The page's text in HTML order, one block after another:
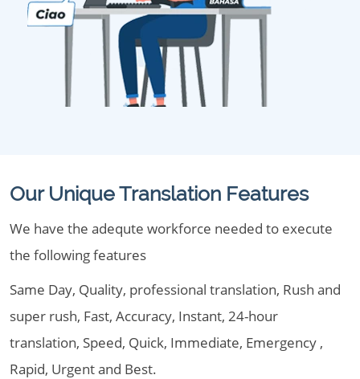
Our Unique Translation Features
We have the adequte workforce needed to execute
the following features
Same Day, Quality, professional translation, Rush and
super rush, Fast, Accuracy, Instant, 24-hour
translation, Speed, Quick, Immediate, Emergency ,
Rapid, Urgent and Best.